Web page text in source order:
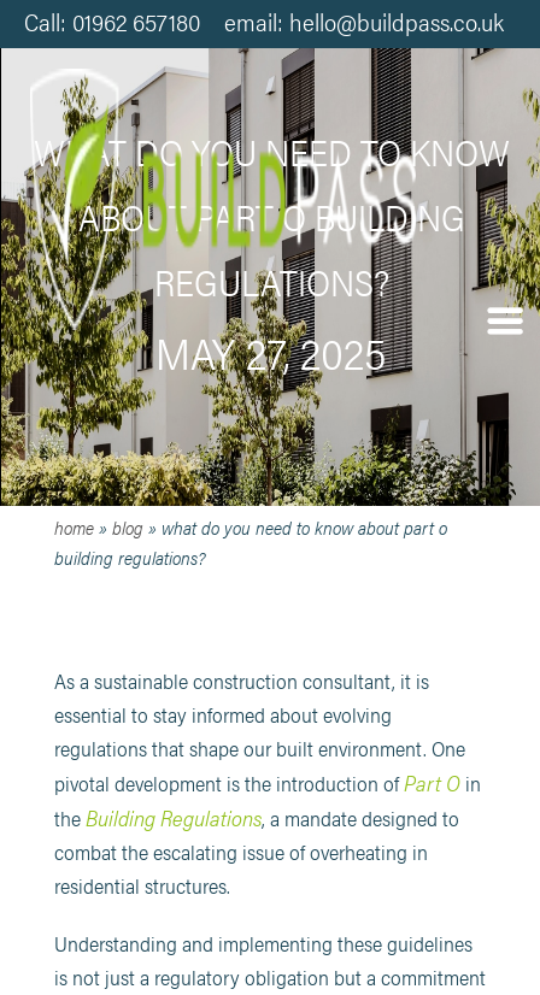
Call: 01962 657180 email: hello@buildpass.co.uk
WHAT DO YOU NEED TO KNOW
ABOUT PART O BUILDING
REGULATIONS?
MAY 27, 2025
home» blog» what do you need to know about part o
building regulations?
​As a sustainable construction consultant, it is
essential to stay informed about evolving
regulations that shape our built environment. One
pivotal development is the introduction ofPart Oin
theBuilding Regulations, a mandate designed to
combat the escalating issue of overheating in
residential structures.
Understanding and implementing these guidelines
is not just a regulatory obligation but a commitment